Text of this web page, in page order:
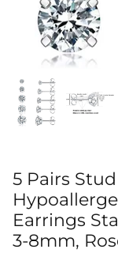
‹
5 Pairs
Earrings
3-8mm,